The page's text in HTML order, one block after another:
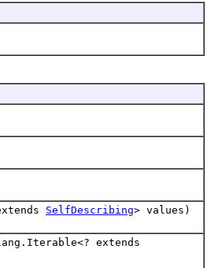
SelfDescribing> values)
extends